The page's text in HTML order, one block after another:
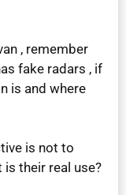
, remember
fake radars , if
is and where
is not to
their real use?